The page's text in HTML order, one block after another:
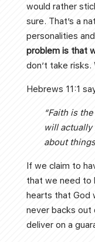
would rather
sure. That’s a
personalities
problem is that
don’t take
Hebrews 11:1
“Faith is
will actually
about
If we claim to
that we need to
hearts that God
never backs out
deliver on a